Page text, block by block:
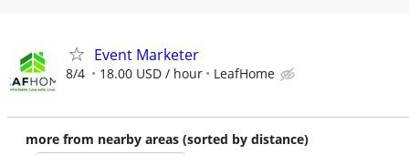
Event Marketer
8/4 18.00 USD / hour LeafHome
more from nearby areas (sorted by distance)